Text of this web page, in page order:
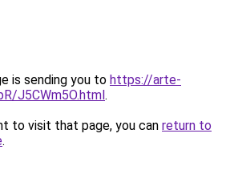
is sending you to https://arte-
J5CWm5O.html.
to visit that page, you can return to
.